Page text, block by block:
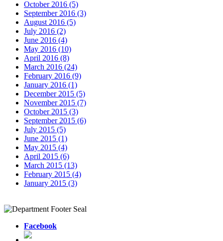
October 2016 (5)
September 2016 (3)
August 2016 (5)
July 2016 (2)
June 2016 (4)
May 2016 (10)
April 2016 (8)
March 2016 (24)
February 2016 (9)
January 2016 (1)
December 2015 (5)
November 2015 (7)
October 2015 (3)
September 2015 (6)
July 2015 (5)
June 2015 (1)
May 2015 (4)
April 2015 (6)
March 2015 (13)
February 2015 (4)
January 2015 (3)
Facebook